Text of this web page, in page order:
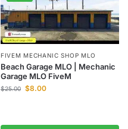
FIVEM MECHANIC SHOP MLO
Beach Garage MLO | Mechanic
Garage MLO FiveM
$25.00 $8.00